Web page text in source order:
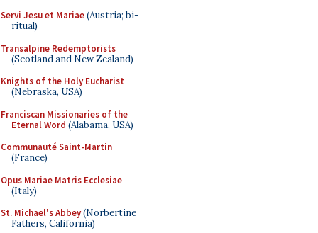
Servi Jesu et Mariae(Austria; bi-
ritual)
Transalpine Redemptorists
(Scotland and New Zealand)
Knights of the Holy Eucharist
(Nebraska, USA)
Franciscan Missionaries of the
Eternal Word (Alabama, USA)
Communauté Saint-Martin
(France)
Opus Mariae Matris Ecclesiae
(Italy)
St. Michael's Abbey(Norbertine
Fathers, California)